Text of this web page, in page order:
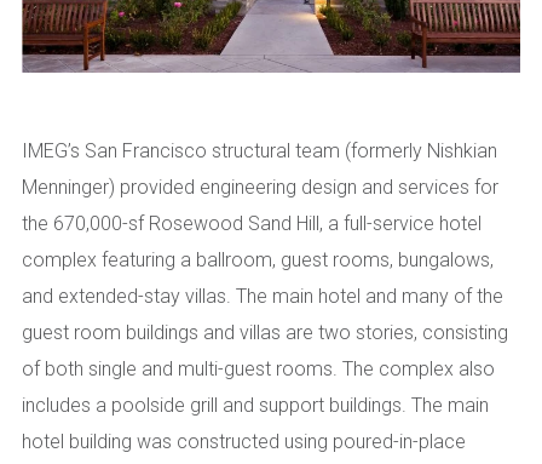
IMEG’s San Francisco structural team (formerly Nishkian
Menninger) provided engineering design and services for
the 670,000-sf Rosewood Sand Hill, a full-service hotel
complex featuring a ballroom, guest rooms, bungalows,
and extended-stay villas. The main hotel and many of the
guest room buildings and villas are two stories, consisting
of both single and multi-guest rooms. The complex also
includes a poolside grill and support buildings. The main
hotel building was constructed using poured-in-place